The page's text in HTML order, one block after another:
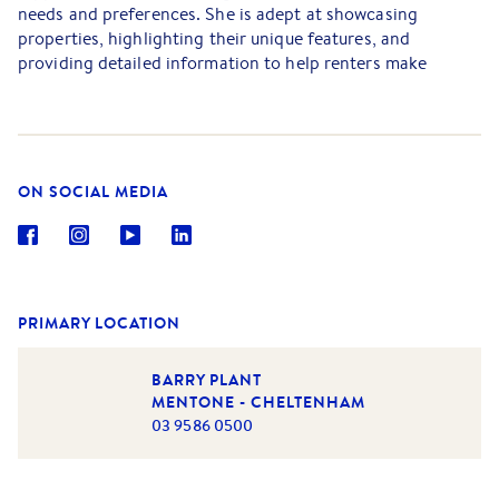
needs and preferences. She is adept at showcasing
properties, highlighting their unique features, and
providing detailed information to help renters make
favourable lease agreements for both renters and property
In addition to her leasing responsibilities, Dimmy is
committed to maintaining strong relationships with
existing renters, addressing any concerns, and ensuring a
ON SOCIAL MEDIA
PRIMARY LOCATION
BARRY PLANT
MENTONE - CHELTENHAM
03 9586 0500